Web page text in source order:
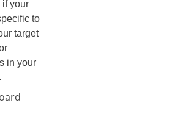
if your
to
target
in your